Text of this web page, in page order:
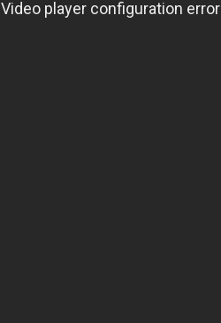
Video player configuration error